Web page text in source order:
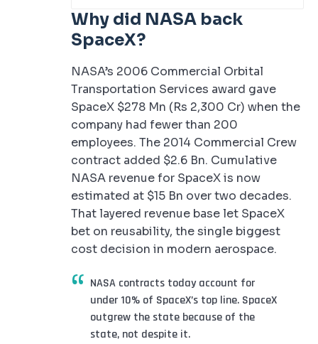
Why did NASA back
SpaceX?
NASA’s 2006 Commercial Orbital
Transportation Services award gave
SpaceX $278 Mn (Rs 2,300 Cr) when the
company had fewer than 200
employees. The 2014 Commercial Crew
contract added $2.6 Bn. Cumulative
NASA revenue for SpaceX is now
estimated at $15 Bn over two decades.
That layered revenue base let SpaceX
bet on reusability, the single biggest
cost decision in modern aerospace.
NASA contracts today account for
under 10% of SpaceX’s top line. SpaceX
outgrew the state because of the
state, not despite it.